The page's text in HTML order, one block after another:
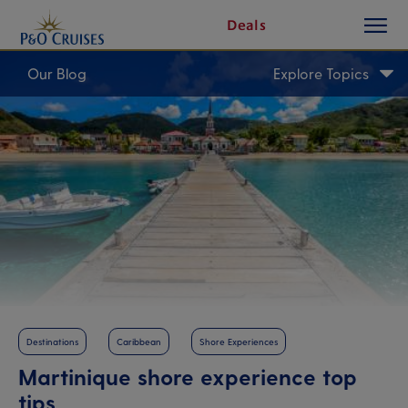
Content
Deals
button
Our Blog Explore Topics
Destinations Caribbean Shore Experiences
Martinique shore experience top
tips